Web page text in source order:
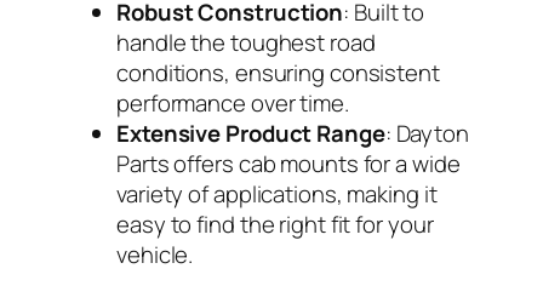
Robust Construction: Built to
handle the toughest road
conditions, ensuring consistent
performance over time.
Extensive Product Range: Dayton
Parts offers cab mounts for a wide
variety of applications, making it
easy to find the right fit for your
vehicle.